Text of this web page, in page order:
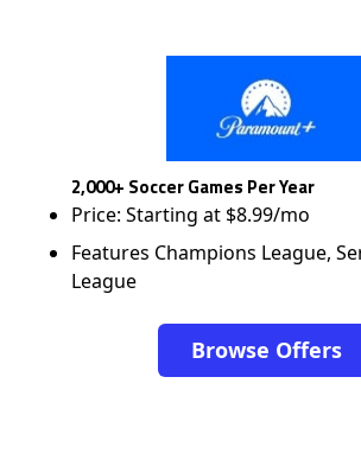
2,000+ Soccer Games Per Year
Price: Starting at $8.99/mo
Features Champions League,
League
Browse Offers